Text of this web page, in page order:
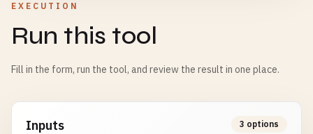
EXECUTION
Run this tool
Fill in the form, run the tool, and review the result in one place.
Inputs 3 options